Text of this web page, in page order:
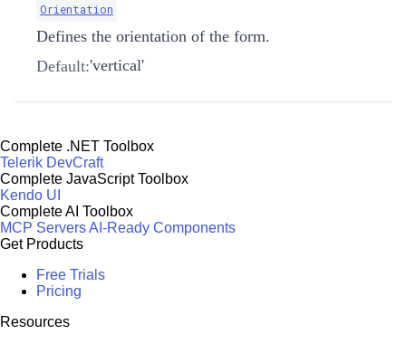
Orientation
Defines the orientation of the form.
Default:'vertical'
Complete .NET Toolbox
Telerik DevCraft
Complete JavaScript Toolbox
Kendo UI
Complete AI Toolbox
MCP ServersAI-Ready Components
Get Products
Free Trials
Pricing
Resources